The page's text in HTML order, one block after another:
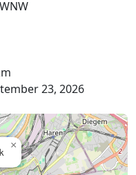
23, 2026
×